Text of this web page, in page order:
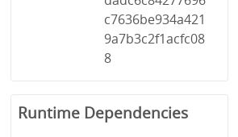
c7636be934a421
9a7b3c2f1acfc08
8
Runtime Dependencies